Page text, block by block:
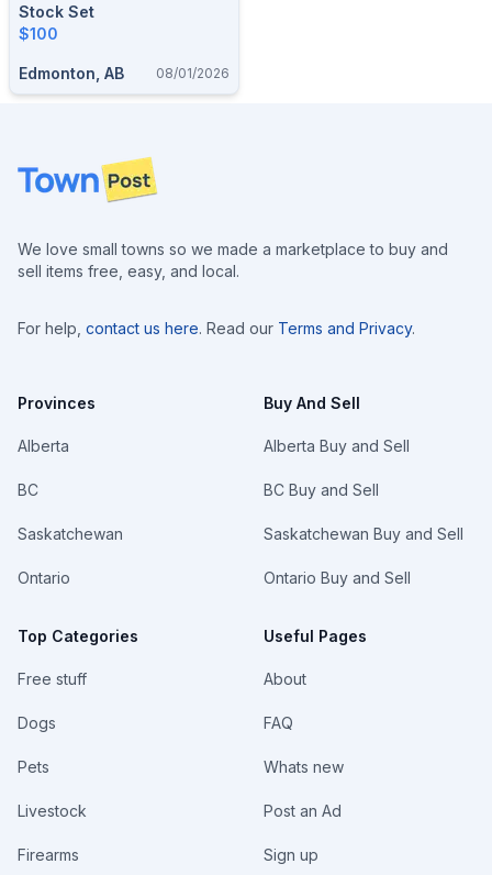
Stock Set
$100
Edmonton, AB 08/01/2026
Footer
We love small towns so we made a marketplace to buy and
sell items free, easy, and local.
For help, contact us here. Read our Terms and Privacy.
Provinces
Alberta
BC
Saskatchewan
Ontario
Top Categories
Free stuff
Dogs
Pets
Livestock
Firearms
Buy And Sell
Alberta Buy and Sell
BC Buy and Sell
Saskatchewan Buy and Sell
Ontario Buy and Sell
Useful Pages
About
FAQ
Whats new
Post an Ad
Sign up